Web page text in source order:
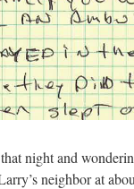
night and
neighbor at